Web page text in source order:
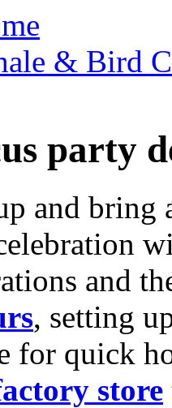
& Bird
party
and bring
and
, setting
for quick
store